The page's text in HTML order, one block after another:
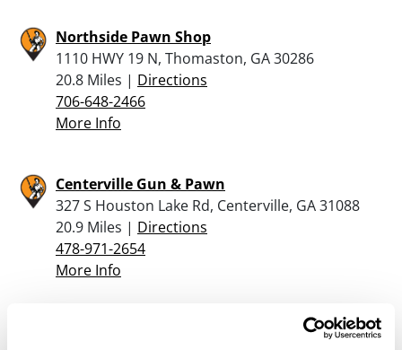
Northside Pawn Shop
1110 HWY 19 N, Thomaston, GA 30286
20.8 Miles | Directions
706-648-2466
More Info
Centerville Gun & Pawn
327 S Houston Lake Rd, Centerville, GA 31088
20.9 Miles | Directions
478-971-2654
More Info